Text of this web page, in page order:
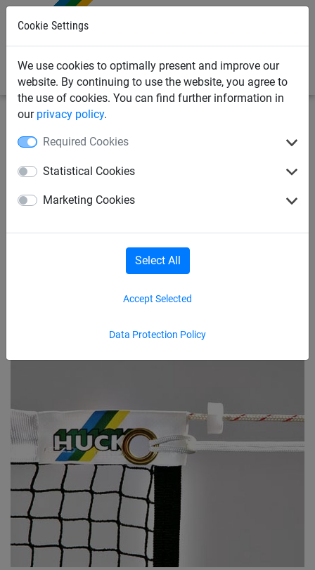
Cookie Settings
We use cookies to optimally present and improve our
website. By continuing to use the website, you agree to
the use of cookies. You can find further information in
our privacy policy.
Required Cookies
Statistical Cookies
Marketing Cookies
Data Protection Policy
Accept Selected
Select All
Badminton Tournament Net
"Perfect" with Kevlar Cable